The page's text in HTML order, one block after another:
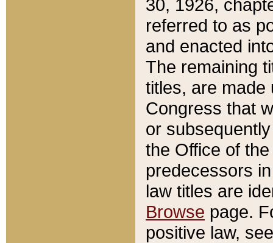
30, 1926,
referred to as
and enacted
The remaining
titles, are made
Congress that
or
the Office of
predecessors
law titles are
Browse page.
positive law,